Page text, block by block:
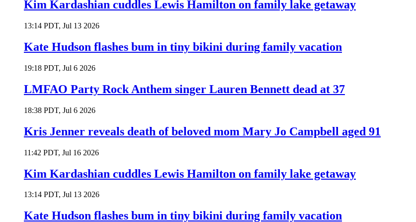
Kim Kardashian cuddles Lewis Hamilton on family lake getaway
13:14 PDT, Jul 13 2026
Kate Hudson flashes bum in tiny bikini during family vacation
19:18 PDT, Jul 6 2026
LMFAO Party Rock Anthem singer Lauren Bennett dead at 37
18:38 PDT, Jul 6 2026
Kris Jenner reveals death of beloved mom Mary Jo Campbell aged 91
11:42 PDT, Jul 16 2026
Kim Kardashian cuddles Lewis Hamilton on family lake getaway
13:14 PDT, Jul 13 2026
Kate Hudson flashes bum in tiny bikini during family vacation